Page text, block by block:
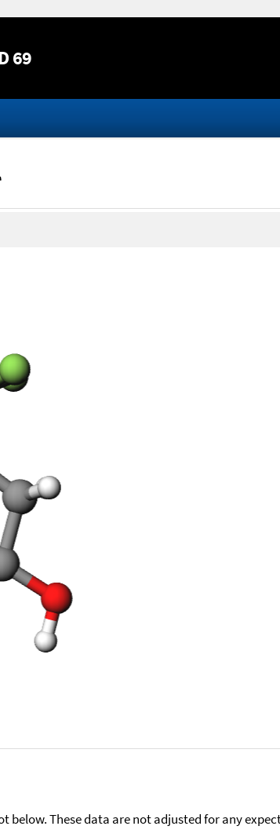
69
These data are not adjusted for any